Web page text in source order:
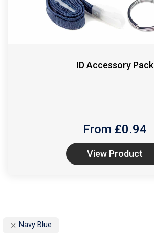
ID Accessory Pack
From £0.94
View Product
Navy Blue